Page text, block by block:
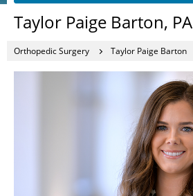
Taylor Paige Barton, PA
Orthopedic Surgery Taylor Paige Barton